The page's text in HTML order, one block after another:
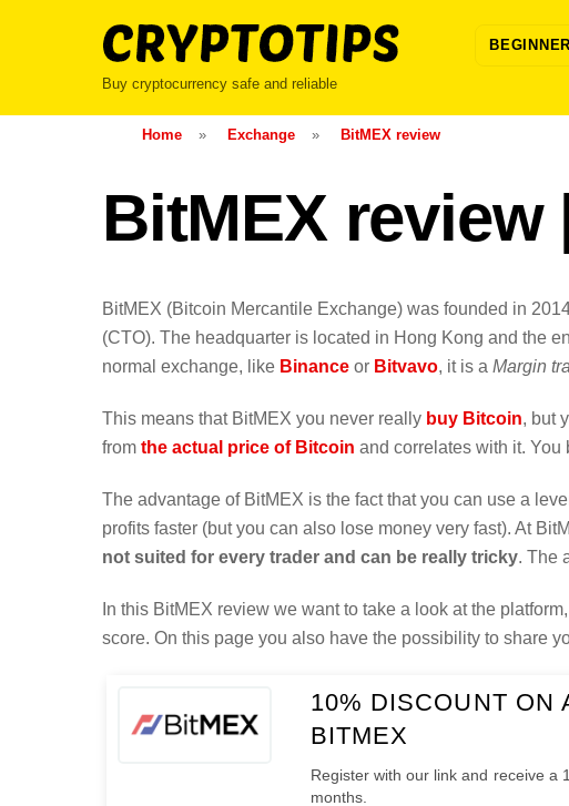
Buy cryptocurrency safe and reliable
Home » Exchange » BitMEX review
BitMEX review
BitMEX (Bitcoin Mercantile Exchange) was founded in
(CTO). The headquarter is located in Hong Kong and the
normal exchange, like Binance or Bitvavo, it is a Margin
This means that BitMEX you never really buy Bitcoin, but
from the actual price of Bitcoin and correlates with it. You
The advantage of BitMEX is the fact that you can use a
profits faster (but you can also lose money very fast). At
not suited for every trader and can be really tricky. The
In this BitMEX review we want to take a look at the
score. On this page you also have the possibility to share
10% DISCOUNT ON
BITMEX
Register with our link and receive a
months.